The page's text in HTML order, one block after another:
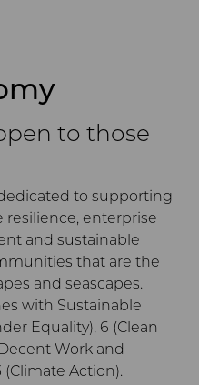
to those
to supporting
enterprise
and sustainable
that are the
and seascapes.
with Sustainable
Equality), 6 (Clean
Work and
(Climate Action).